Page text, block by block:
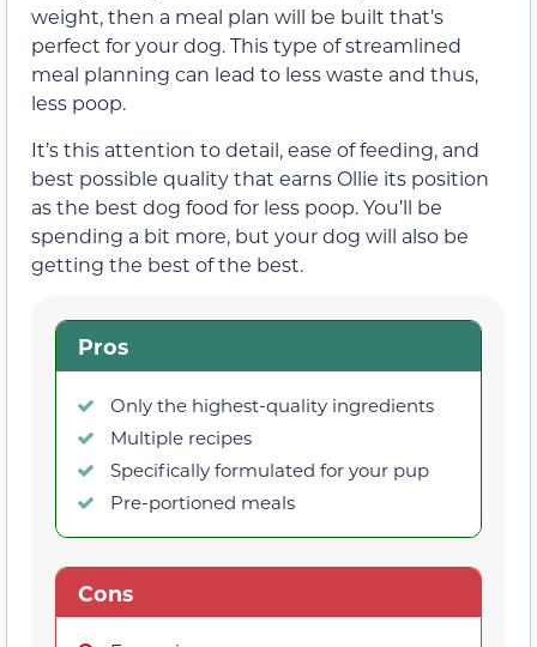
weight, then a meal plan will be built that’s
perfect for your dog. This type of streamlined
meal planning can lead to less waste and thus,
less poop.
It’s this attention to detail, ease of feeding, and
best possible quality that earns Ollie its position
as the best dog food for less poop. You’ll be
spending a bit more, but your dog will also be
getting the best of the best.
Pros
Only the highest-quality ingredients
Multiple recipes
Specifically formulated for your pup
Pre-portioned meals
Cons